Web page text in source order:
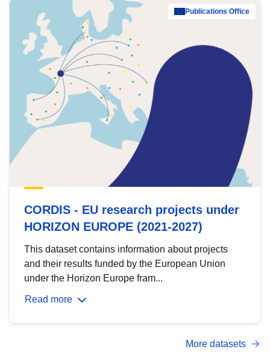
Publications Office
CORDIS - EU research projects under
HORIZON EUROPE (2021-2027)
This dataset contains information about projects
and their results funded by the European Union
under the Horizon Europe fram...
Read more
More datasets